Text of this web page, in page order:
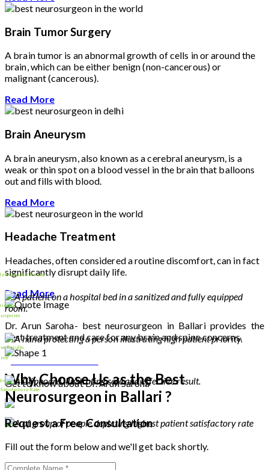
Brain Tumor Surgery
A brain tumor is an abnormal growth of cells in or around the
brain, which can be either benign (non-cancerous) or
malignant (cancerous).
Read More
Brain Aneurysm
A brain aneurysm, also known as a cerebral aneurysm, is a
weak or thin spot on a blood vessel in the brain that balloons
out and fills with blood.
Read More
Headache Treatment
Headaches, often considered a routine discomfort, can in fact
significantly disrupt daily life.
Read More
Dr. Arun Saroha- best neurosurgeon in Ballari provides the
best treatment and care for any brain and spine concerns.
Download Profile
Get to know about Dr. Arun Saroha
Rate
26+
9000+
Why Choose Us as the Best
Neurosurgeon in Ballari ?
Rate
Results
Equipped Rooms
Request a Free Consultation
Fill out the form below and we'll get back shortly.